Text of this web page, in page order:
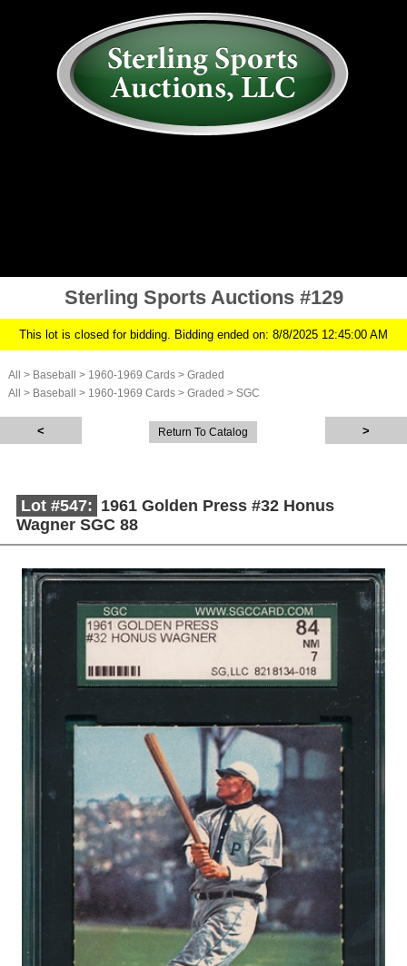
Sterling Sports Auctions #129
This lot is closed for bidding. Bidding ended on: 8/8/2025 12:45:00 AM
All > Baseball > 1960-1969 Cards > Graded
All
> Baseball > 1960-1969 Cards > Graded > SGC
Return To Catalog
Lot #547: 1961 Golden Press #32 Honus
Wagner SGC 88
Description